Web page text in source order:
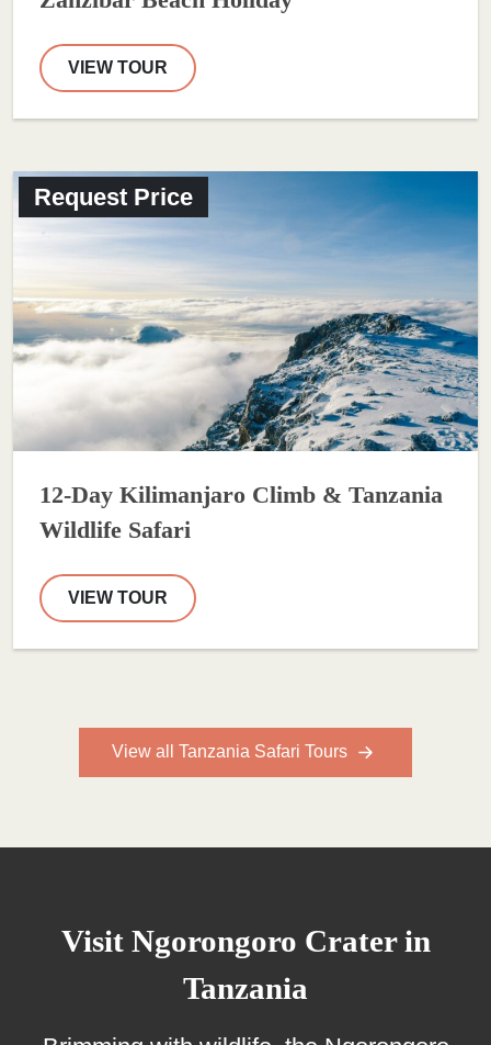
VIEW TOUR
Request Price
12-Day Kilimanjaro Climb & Tanzania
Wildlife Safari
VIEW TOUR
View all Tanzania Safari Tours
Visit Ngorongoro Crater in
Tanzania